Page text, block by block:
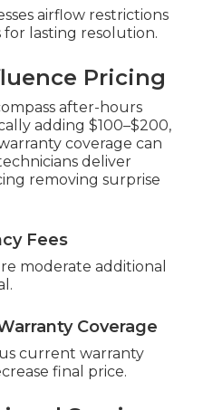
airflow restrictions
lasting resolution.
Pricing
after-hours
adding $100–$200,
coverage can
deliver
removing surprise
Fees
moderate additional
Coverage
current warranty
final price.